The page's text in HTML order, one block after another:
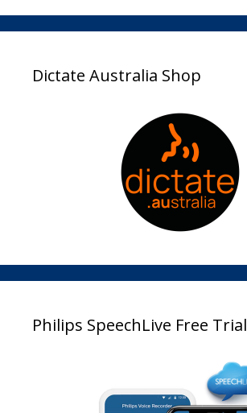
Dictate Australia Shop
Philips SpeechLive Free Trial